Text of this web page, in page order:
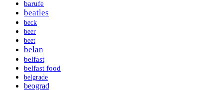
barufe
beatles
beck
beer
beet
belan
belfast
belfast food
belgrade
beograd